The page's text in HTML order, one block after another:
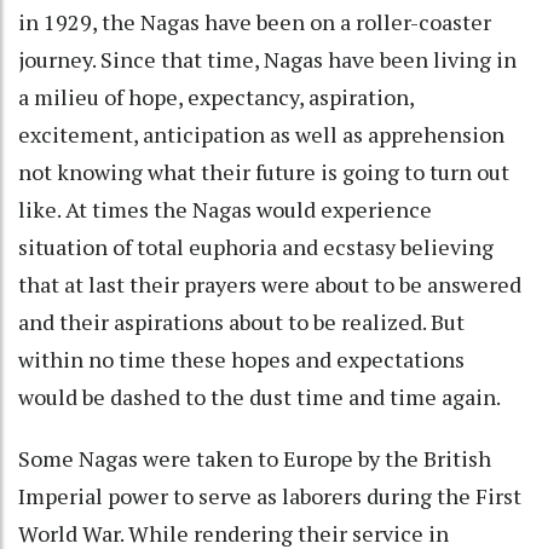
in 1929, the Nagas have been on a roller-coaster
journey. Since that time, Nagas have been living in
a milieu of hope, expectancy, aspiration,
excitement, anticipation as well as apprehension
not knowing what their future is going to turn out
like. At times the Nagas would experience
situation of total euphoria and ecstasy believing
that at last their prayers were about to be answered
and their aspirations about to be realized. But
within no time these hopes and expectations
would be dashed to the dust time and time again.
Some Nagas were taken to Europe by the British
Imperial power to serve as laborers during the First
World War. While rendering their service in